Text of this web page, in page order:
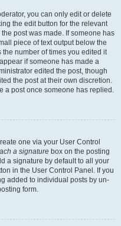
you can only edit or delete
the edit button for the relevant
post was made. If someone has
piece of text output below the
number of times you edited it
if someone has made a
edited the post, though
the post at their own discretion.
a post once someone has replied.
one via your User Control
a signature box on the posting
a signature by default to all your
in the User Control Panel. If you
added to individual posts by un-
form.